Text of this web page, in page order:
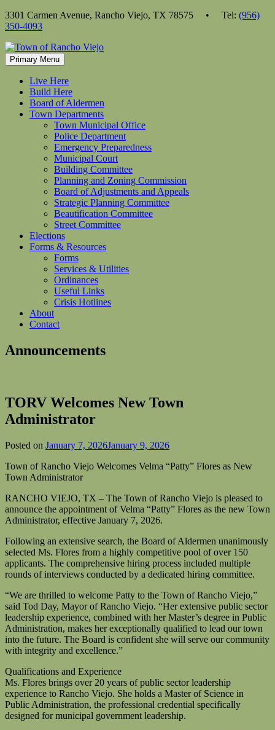
Skip
to
3301 Carmen Avenue, Rancho Viejo, TX 78575 • Tel: (956)
350-4093
Primary Menu
Live Here
Build Here
Board of Aldermen
Town Departments
Town Municipal Office
Police Department
Emergency Preparedness
Municipal Court
Building Committee
Planning and Zoning Commission
Board of Adjustments and Appeals
Strategic Planning Committee
Beautification Committee
Street Committee
Elections
Forms & Resources
Forms
Services & Utilities
Ordinances
Useful Links
Crisis Hotlines
About
Contact
Announcements
TORV Welcomes New Town
Administrator
Posted on January 7, 2026January 9, 2026
Town of Rancho Viejo Welcomes Velma “Patty” Flores as New
Town Administrator
RANCHO VIEJO, TX – The Town of Rancho Viejo is pleased to
announce the appointment of Velma “Patty” Flores as the new Town
Administrator, effective January 7, 2026.
Following an extensive search, the Board of Aldermen unanimously
selected Ms. Flores from a highly competitive pool of over 150
applicants. The comprehensive hiring process included multiple
rounds of interviews conducted by a dedicated hiring committee.
“We are thrilled to welcome Patty to the Town of Rancho Viejo,”
said Tod Day, Mayor of Rancho Viejo. “Her extensive public sector
leadership experience, combined with her Master’s degree in Public
Administration, makes her exceptionally qualified to lead our town
into the future. The Board is confident she will serve our community
with integrity and excellence.”
Qualifications and Experience
Ms. Flores brings over 20 years of public sector leadership
experience to Rancho Viejo. She holds a Master of Science in
Public Administration, the professional credential specifically
designed for municipal government leadership.